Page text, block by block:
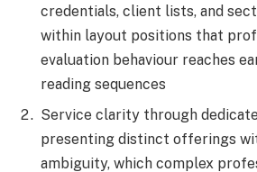
credentials, client lists, and
within layout positions that
evaluation behaviour reaches
reading sequences
Service clarity through
presenting distinct offerings
ambiguity, which complex